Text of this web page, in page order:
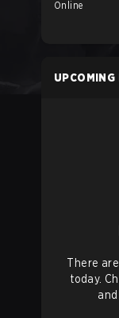
Online
UPCOMING
There
today.